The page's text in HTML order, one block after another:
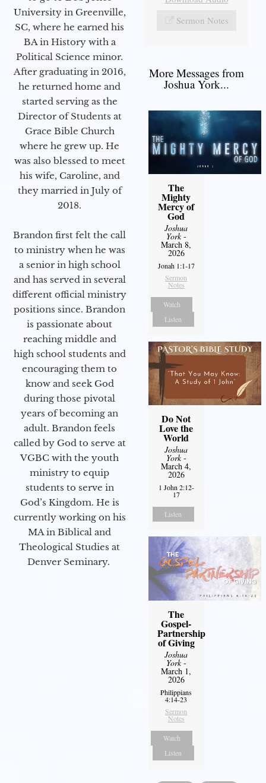
University in Greenville,
SC, where he earned his
BA in History with a
Political Science minor.
After graduating in 2016,
he returned home and
started serving as the
Director of Students at
Grace Bible Church
where he grew up. He
was also blessed to meet
his wife, Caroline, and
they married in July of
2018.
Brandon first felt the call
to ministry when he was
a senior in high school
and has served in several
different official ministry
positions since. Brandon
is passionate about
reaching middle and
high school students and
encouraging them to
know and seek God
during those pivotal
years of becoming an
adult. Brandon feels
called by God to serve at
VGBC with the youth
ministry to equip
students to serve in
God’s Kingdom. He is
currently working on his
MA in Biblical and
Theological Studies at
Denver Seminary.
Sermon Notes
More Messages from
Joshua York...
The
Mighty
Mercy of
God
Joshua
York-
March 8,
2026
Jonah 1:1-17
Sermon
Notes
Watch
Listen
Do Not
Love the
World
Joshua
York-
March 4,
2026
1 John 2:12-
17
Listen
The
Gospel-
Partnership
of Giving
Joshua
York-
March 1,
2026
Philippians
4:14-23
Sermon
Notes
Watch
Listen